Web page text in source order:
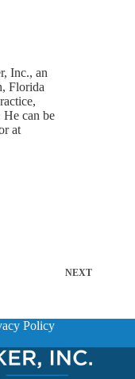
Inc., an
Florida
He can be
at
NEXT
Policy